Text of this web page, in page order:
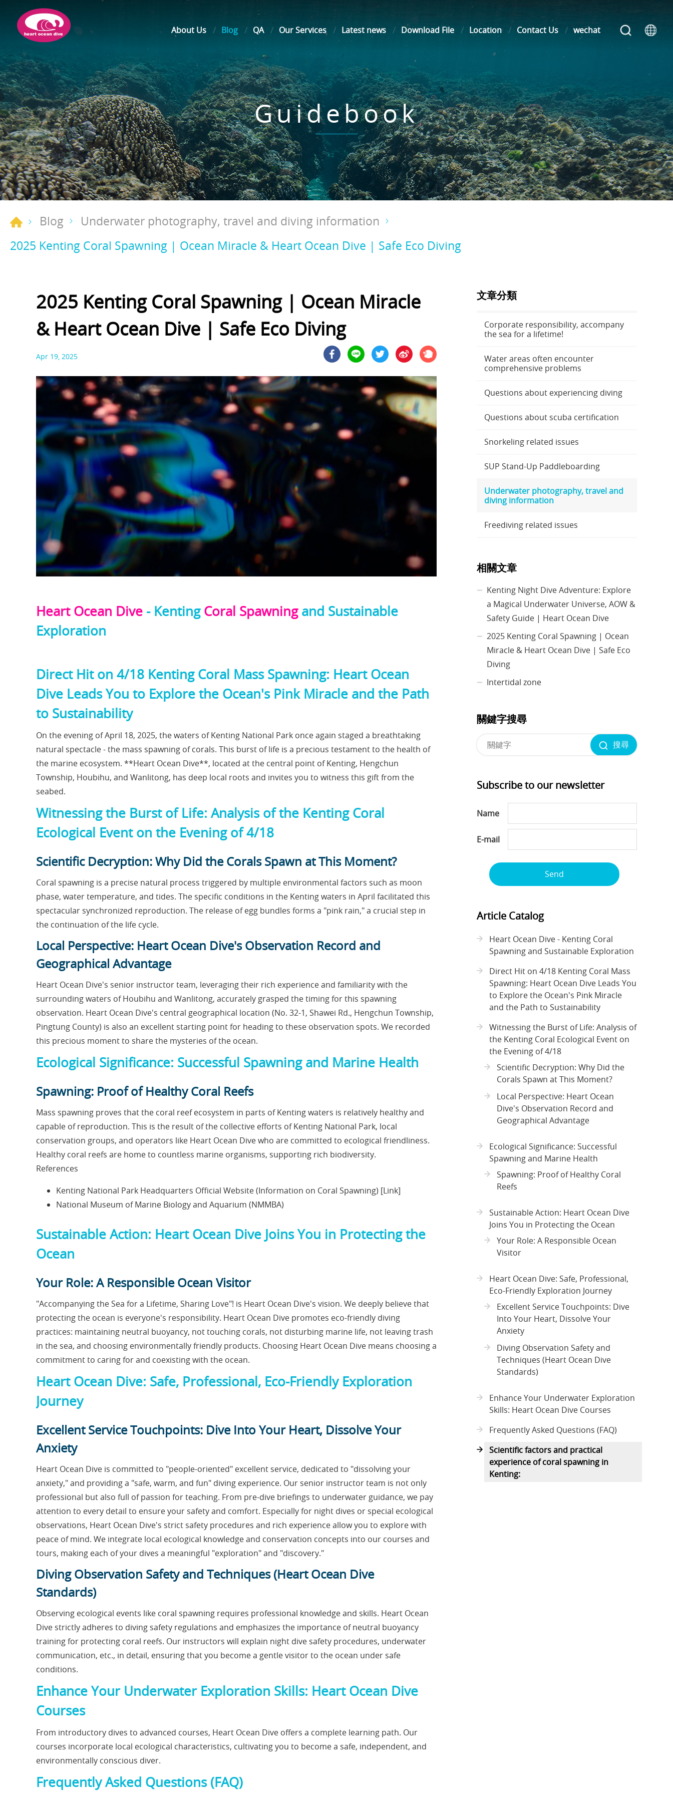
About Us Blog QA Our Services Latest news Download File Location Contact Us wechat
Guidebook
Blog
Underwater photography, travel and diving information
2025 Kenting Coral Spawning | Ocean Miracle & Heart Ocean Dive | Safe Eco Diving
2025 Kenting Coral Spawning | Ocean Miracle
& Heart Ocean Dive | Safe Eco Diving
Apr 19, 2025
Heart Ocean Dive - Kenting Coral Spawningand Sustainable
Exploration
Direct Hit on 4/18 Kenting Coral Mass Spawning: Heart Ocean
Dive Leads You to Explore the Ocean's Pink Miracle and the Path
to Sustainability
On the evening of April 18, 2025, the waters of Kenting National Park once again staged a breathtaking
natural spectacle - the mass spawning of corals. This burst of life is a precious testament to the health of
the marine ecosystem. **Heart Ocean Dive**, located at the central point of Kenting, Hengchun
Township, Houbihu, and Wanlitong, has deep local roots and invites you to witness this gift from the
seabed.
Witnessing the Burst of Life: Analysis of the Kenting Coral
Ecological Event on the Evening of 4/18
Scientific Decryption: Why Did the Corals Spawn at This Moment?
Coral spawning is a precise natural process triggered by multiple environmental factors such as moon
phase, water temperature, and tides. The specific conditions in the Kenting waters in April facilitated this
spectacular synchronized reproduction. The release of egg bundles forms a "pink rain," a crucial step in
the continuation of the life cycle.
Local Perspective: Heart Ocean Dive's Observation Record and
Geographical Advantage
Heart Ocean Dive's senior instructor team, leveraging their rich experience and familiarity with the
surrounding waters of Houbihu and Wanlitong, accurately grasped the timing for this spawning
observation. Heart Ocean Dive's central geographical location (No. 32-1, Shawei Rd., Hengchun Township,
Pingtung County) is also an excellent starting point for heading to these observation spots. We recorded
this precious moment to share the mysteries of the ocean.
Ecological Significance: Successful Spawning and Marine Health
Spawning: Proof of Healthy Coral Reefs
Mass spawning proves that the coral reef ecosystem in parts of Kenting waters is relatively healthy and
capable of reproduction. This is the result of the collective efforts of Kenting National Park, local
conservation groups, and operators like Heart Ocean Dive who are committed to ecological friendliness.
Healthy coral reefs are home to countless marine organisms, supporting rich biodiversity.
References
Kenting National Park Headquarters Official Website (Information on Coral Spawning) [Link]
National Museum of Marine Biology and Aquarium (NMMBA)
Sustainable Action: Heart Ocean Dive Joins You in Protecting the
Ocean
Your Role: A Responsible Ocean Visitor
"Accompanying the Sea for a Lifetime, Sharing Love"! is Heart Ocean Dive's vision. We deeply believe that
protecting the ocean is everyone's responsibility. Heart Ocean Dive promotes eco-friendly diving
practices: maintaining neutral buoyancy, not touching corals, not disturbing marine life, not leaving trash
in the sea, and choosing environmentally friendly products. Choosing Heart Ocean Dive means choosing a
commitment to caring for and coexisting with the ocean.
Heart Ocean Dive: Safe, Professional, Eco-Friendly Exploration
Journey
Excellent Service Touchpoints: Dive Into Your Heart, Dissolve Your
Anxiety
Heart Ocean Dive is committed to "people-oriented" excellent service, dedicated to "dissolving your
anxiety," and providing a "safe, warm, and fun" diving experience. Our senior instructor team is not only
professional but also full of passion for teaching. From pre-dive briefings to underwater guidance, we pay
attention to every detail to ensure your safety and comfort. Especially for night dives or special ecological
observations, Heart Ocean Dive's strict safety procedures and rich experience allow you to explore with
peace of mind. We integrate local ecological knowledge and conservation concepts into our courses and
tours, making each of your dives a meaningful "exploration" and "discovery."
Diving Observation Safety and Techniques (Heart Ocean Dive
Standards)
Observing ecological events like coral spawning requires professional knowledge and skills. Heart Ocean
Dive strictly adheres to diving safety regulations and emphasizes the importance of neutral buoyancy
training for protecting coral reefs. Our instructors will explain night dive safety procedures, underwater
communication, etc., in detail, ensuring that you become a gentle visitor to the ocean under safe
conditions.
Enhance Your Underwater Exploration Skills: Heart Ocean Dive
Courses
From introductory dives to advanced courses, Heart Ocean Dive offers a complete learning path. Our
courses incorporate local ecological characteristics, cultivating you to become a safe, independent, and
environmentally conscious diver.
Frequently Asked Questions (FAQ)
文章分類
Corporate responsibility, accompany
the sea for a lifetime!
Water areas often encounter
comprehensive problems
Questions about experiencing diving
Questions about scuba certification
Snorkeling related issues
SUP Stand-Up Paddleboarding
Underwater photography, travel and
diving information
Freediving related issues
相關文章
Kenting Night Dive Adventure: Explore
a Magical Underwater Universe, AOW &
Safety Guide | Heart Ocean Dive
2025 Kenting Coral Spawning | Ocean
Miracle & Heart Ocean Dive | Safe Eco
Diving
Intertidal zone
關鍵字搜尋
搜尋
Subscribe to our newsletter
Name
E-mail
Send
Article Catalog
Heart Ocean Dive - Kenting Coral
Spawning and Sustainable Exploration
Direct Hit on 4/18 Kenting Coral Mass
Spawning: Heart Ocean Dive Leads You
to Explore the Ocean's Pink Miracle
and the Path to Sustainability
Witnessing the Burst of Life: Analysis of
the Kenting Coral Ecological Event on
the Evening of 4/18
Scientific Decryption: Why Did the
Corals Spawn at This Moment?
Local Perspective: Heart Ocean
Dive's Observation Record and
Geographical Advantage
Ecological Significance: Successful
Spawning and Marine Health
Spawning: Proof of Healthy Coral
Reefs
Sustainable Action: Heart Ocean Dive
Joins You in Protecting the Ocean
Your Role: A Responsible Ocean
Visitor
Heart Ocean Dive: Safe, Professional,
Eco-Friendly Exploration Journey
Excellent Service Touchpoints: Dive
Into Your Heart, Dissolve Your
Anxiety
Diving Observation Safety and
Techniques (Heart Ocean Dive
Standards)
Enhance Your Underwater Exploration
Skills: Heart Ocean Dive Courses
Frequently Asked Questions (FAQ)
Scientific factors and practical
experience of coral spawning in
Kenting: